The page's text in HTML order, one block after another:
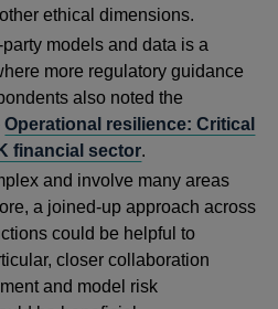
ethical dimensions.
models and data is a
more regulatory guidance
also noted the
Operational resilience: Critical
financial sector.
and involve many areas
a joined-up approach across
could be helpful to
closer collaboration
and model risk